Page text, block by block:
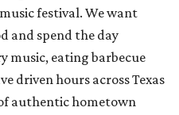
festival. We want
and spend the day
music, eating barbecue
driven hours across Texas
authentic hometown